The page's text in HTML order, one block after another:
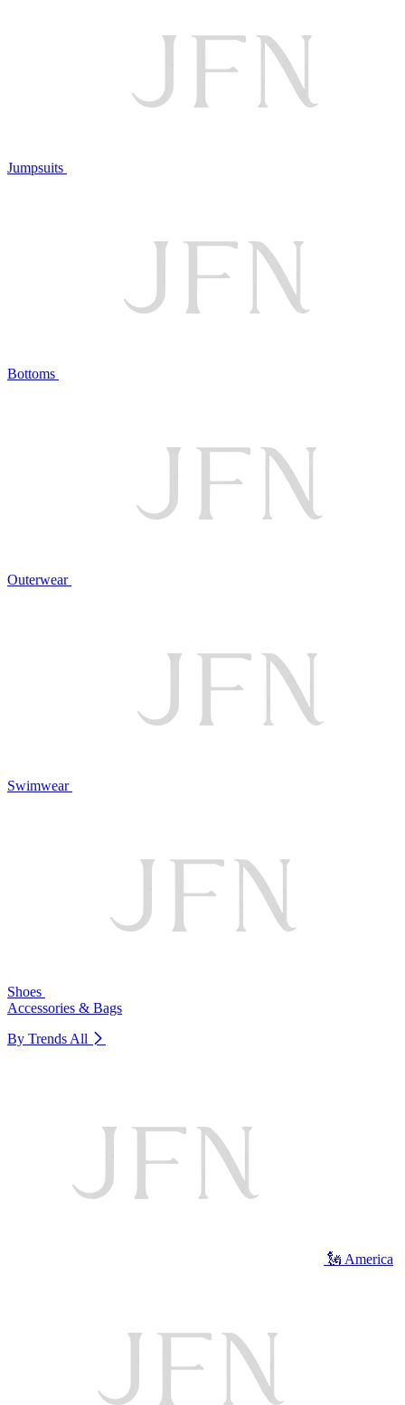
Jumpsuits
Bottoms
Outerwear
Swimwear
Shoes
Accessories & Bags
By Trends All
🗽 America